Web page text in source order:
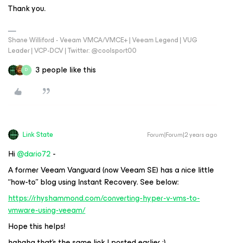
Thank you.
Shane Williford - Veeam VMCA/VMCE+ | Veeam Legend | VUG
Leader | VCP-DCV | Twitter: @coolsport00
D 3 people like this
Link State Forum|Forum|2 years ago
Hi@dario72 -
A former Veeam Vanguard (now Veeam SE) has a nice little
“how-to” blog using Instant Recovery. See below:
https://rhyshammond.com/converting-hyper-v-vms-to-
vmware-using-veeam/
Hope this helps!